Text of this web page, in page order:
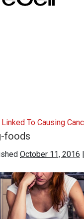
To Causing
foods
October 11, 2016 |